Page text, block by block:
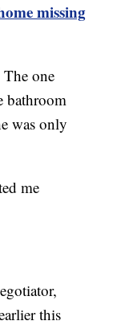
missing
one
bathroom
was only
me
this